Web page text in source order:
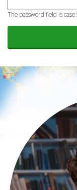
The password field is case